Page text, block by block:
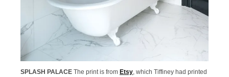
SPLASH PALACE The print is from Etsy , which Tiffiney had printed